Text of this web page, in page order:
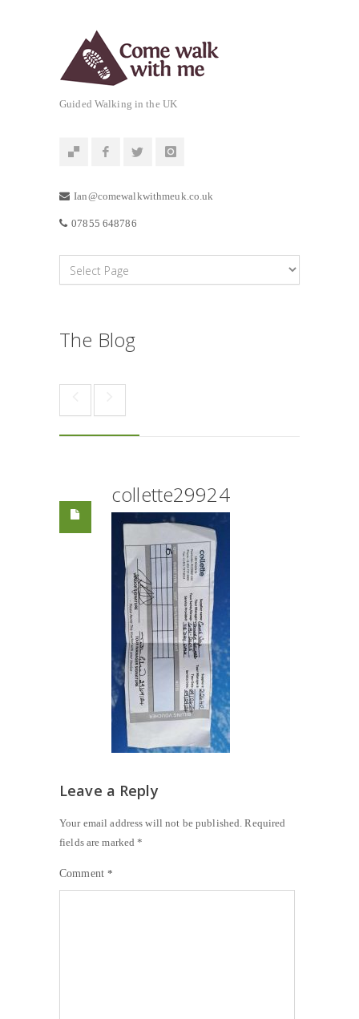
Guided Walking in the UK
Ian@comewalkwithmeuk.co.uk
07855 648786
The Blog
collette29924
Leave a Reply
Your email address will not be published. Required
fields are marked*
Comment*